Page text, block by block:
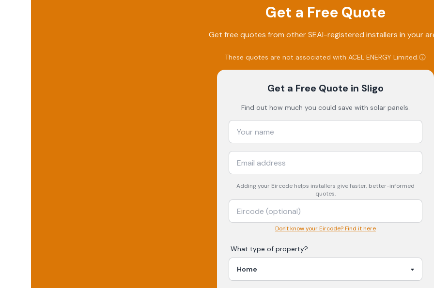
Get a Free Quote
Get free quotes from other SEAI-registered installers in your
These quotes are not associated with ACEL ENERGY Limited.
Get a Free Quote in Sligo
Find out how much you could save with solar panels.
Adding your Eircode helps installers give faster, better-informed
quotes.
Don't know your Eircode? Find it here
What type of property?